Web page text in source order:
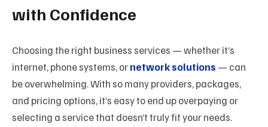
with Confidence
Choosing the right business services — whether it’s
internet, phone systems, ornetwork solutions — can
be overwhelming. With so many providers, packages,
and pricing options, it’s easy to end up overpaying or
selecting a service that doesn’t truly fit your needs.